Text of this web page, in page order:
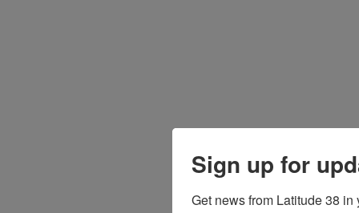
Sign up for
Get news from Latitude 38 in